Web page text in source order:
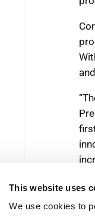
This website uses
We use cookies to